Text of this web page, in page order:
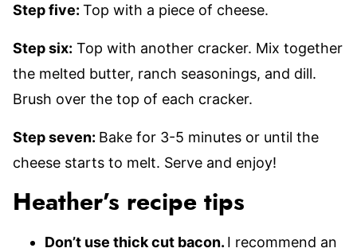
Step five: Top with a piece of cheese.
Step six: Top with another cracker. Mix together
the melted butter, ranch seasonings, and dill.
Brush over the top of each cracker.
Step seven: Bake for 3-5 minutes or until the
cheese starts to melt. Serve and enjoy!
Heather’s recipe tips
Don’t use thick cut bacon. I recommend an